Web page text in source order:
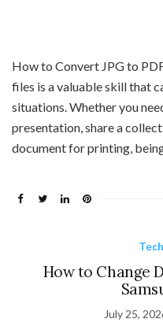
How to Convert JPG to
files is a valuable skill that
situations. Whether you
presentation, share a
document for printing,
How to Change
July 25,